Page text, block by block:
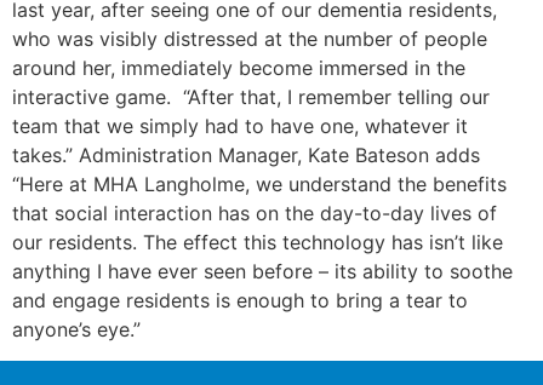
last year, after seeing one of our dementia residents,
who was visibly distressed at the number of people
around her, immediately become immersed in the
interactive game. “After that, I remember telling our
team that we simply had to have one, whatever it
takes.” Administration Manager, Kate Bateson adds
“Here at MHA Langholme, we understand the benefits
that social interaction has on the day-to-day lives of
our residents. The effect this technology has isn’t like
anything I have ever seen before – its ability to soothe
and engage residents is enough to bring a tear to
anyone’s eye.”